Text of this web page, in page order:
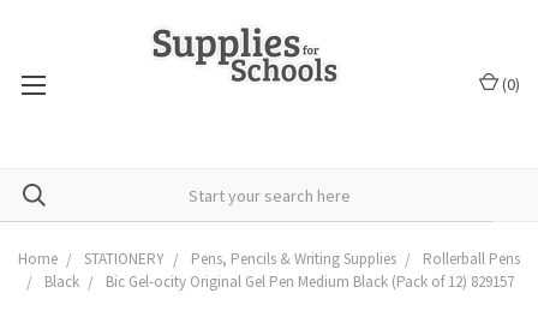
(0)
Home STATIONERY Pens, Pencils & Writing Supplies
Rollerball Pens
Black
Bic Gel-ocity Original Gel Pen Medium Black (Pack of 12) 829157